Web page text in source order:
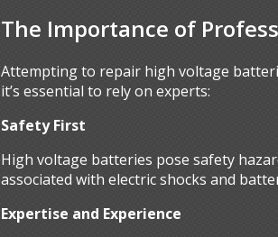
The Importance of
Attempting to repair high voltage
it’s essential to rely on experts:
Safety First
High voltage batteries pose safety
associated with electric shocks and
Expertise and Experience